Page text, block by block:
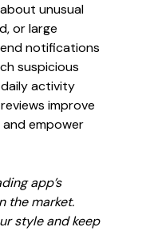
unusual
or large
notifications
suspicious
activity
improve
empower
app’s
the market.
style and keep